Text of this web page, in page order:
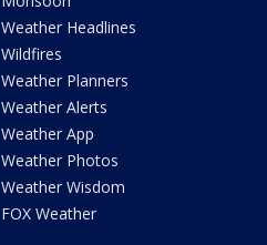
Weather Headlines
Wildfires
Weather Planners
Weather Alerts
Weather App
Weather Photos
Weather Wisdom
FOX Weather